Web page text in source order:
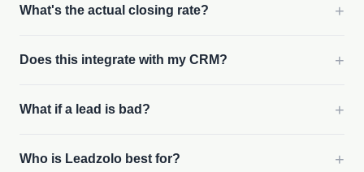
What's the actual closing rate? +
Does this integrate with my CRM? +
What if a lead is bad? +
Who is Leadzolo best for? +